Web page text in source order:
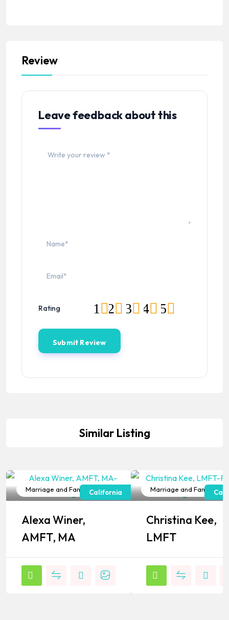
Review
Leave feedback about this
Rating 5
4
3
2
1
Similar Listing
Marriage and Family Therapist
California
Alexa Winer,
AMFT, MA
Marriage and Family
Christina Kee,
LMFT